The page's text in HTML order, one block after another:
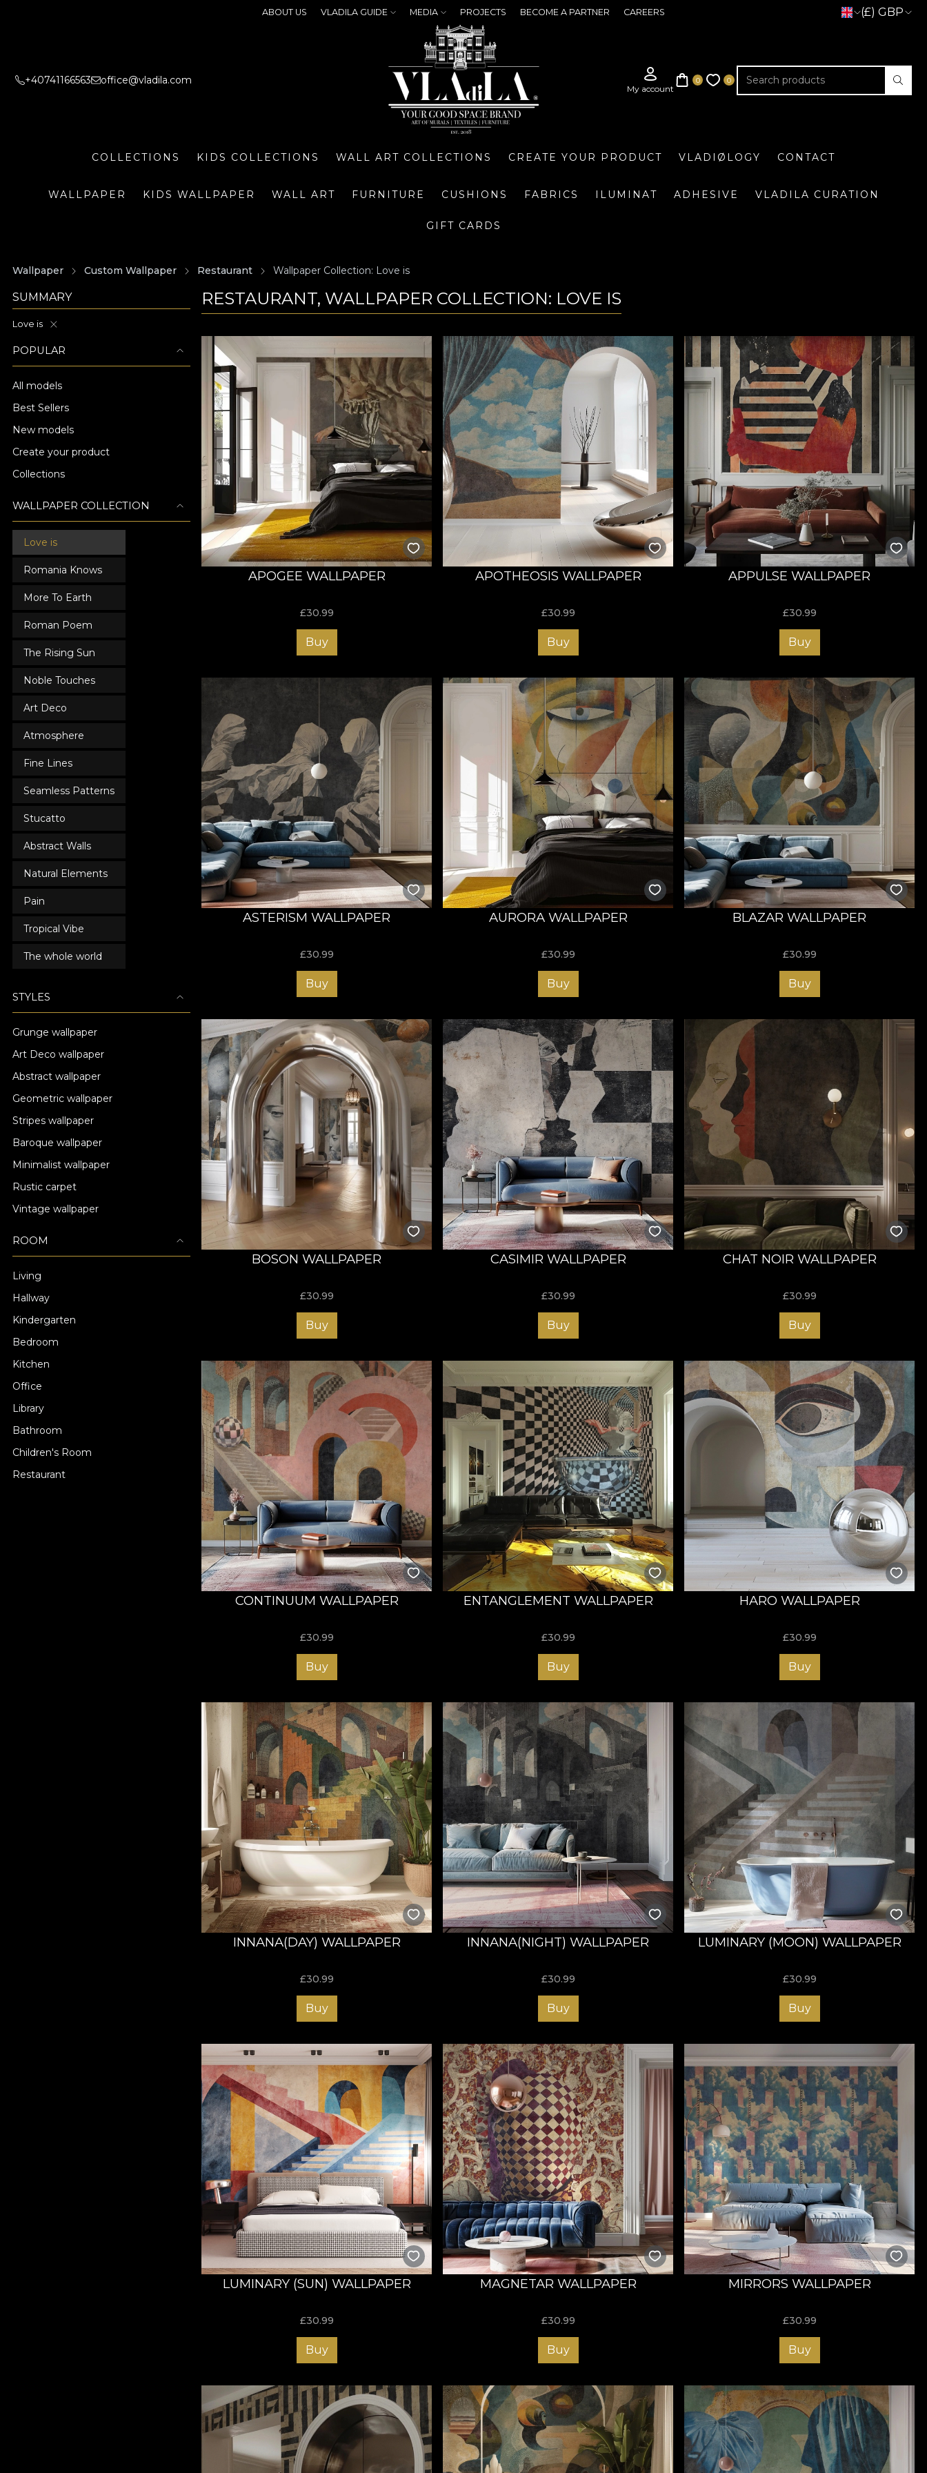
ABOUT US VLADILA GUIDE MEDIA PROJECTS BECOME A PARTNER CAREERS (£) GBP
+40741166563 office@vladila.com
COLLECTIONS KIDS COLLECTIONS WALL ART COLLECTIONS CREATE YOUR PRODUCT VLADIØLOGY CONTACT
WALLPAPER KIDS WALLPAPER WALL ART FURNITURE CUSHIONS FABRICS ILUMINAT ADHESIVE VLADILA CURATION
GIFT CARDS
Wallpaper Custom Wallpaper Restaurant Wallpaper Collection: Love is
SUMMARY
Love is
POPULAR
All models
Best Sellers
New models
Create your product
Collections
WALLPAPER COLLECTION
Love is
Romania Knows
More To Earth
Roman Poem
The Rising Sun
Noble Touches
Art Deco
Atmosphere
Fine Lines
Seamless Patterns
Stucatto
Abstract Walls
Natural Elements
Pain
Tropical Vibe
The whole world
STYLES
Grunge wallpaper
Art Deco wallpaper
Abstract wallpaper
Geometric wallpaper
Stripes wallpaper
Baroque wallpaper
Minimalist wallpaper
Rustic carpet
Vintage wallpaper
ROOM
Living
Hallway
Kindergarten
Bedroom
Kitchen
Office
Library
Bathroom
Children's Room
Restaurant
RESTAURANT, WALLPAPER COLLECTION: LOVE IS
APOGEE WALLPAPER
£30.99
Buy
APOTHEOSIS WALLPAPER
£30.99
Buy
APPULSE WALLPAPER
£30.99
Buy
ASTERISM WALLPAPER
£30.99
Buy
AURORA WALLPAPER
£30.99
Buy
BLAZAR WALLPAPER
£30.99
Buy
BOSON WALLPAPER
£30.99
Buy
CASIMIR WALLPAPER
£30.99
Buy
CHAT NOIR WALLPAPER
£30.99
Buy
CONTINUUM WALLPAPER
£30.99
Buy
ENTANGLEMENT WALLPAPER
£30.99
Buy
HARO WALLPAPER
£30.99
Buy
INNANA(DAY) WALLPAPER
£30.99
Buy
INNANA(NIGHT) WALLPAPER
£30.99
Buy
LUMINARY (MOON) WALLPAPER
£30.99
Buy
LUMINARY (SUN) WALLPAPER
£30.99
Buy
MAGNETAR WALLPAPER
£30.99
Buy
MIRRORS WALLPAPER
£30.99
Buy